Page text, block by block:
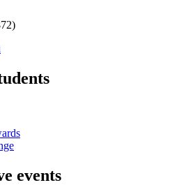
events